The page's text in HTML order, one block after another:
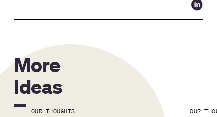
More
Ideas
OUR THOUGHTS OUR